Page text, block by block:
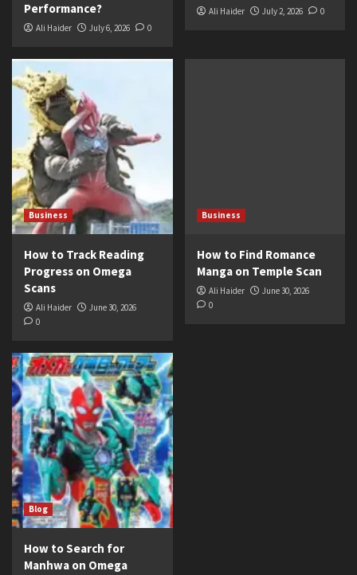
Performance?
Ali Haider July 6, 2026 0
Ali Haider July 2, 2026 0
Business
How to Track Reading
Progress on Omega
Scans
Ali Haider
June 30, 2026
0
Business
How to Find Romance
Manga on Temple Scan
Ali Haider
June 30, 2026
0
Blog
How to Search for
Manhwa on Omega